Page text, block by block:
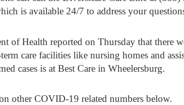
is available 24/7 to address your
of Health reported on Thursday that there
care facilities like nursing homes and
cases is at Best Care in Wheelersburg.
other COVID-19 related numbers below.